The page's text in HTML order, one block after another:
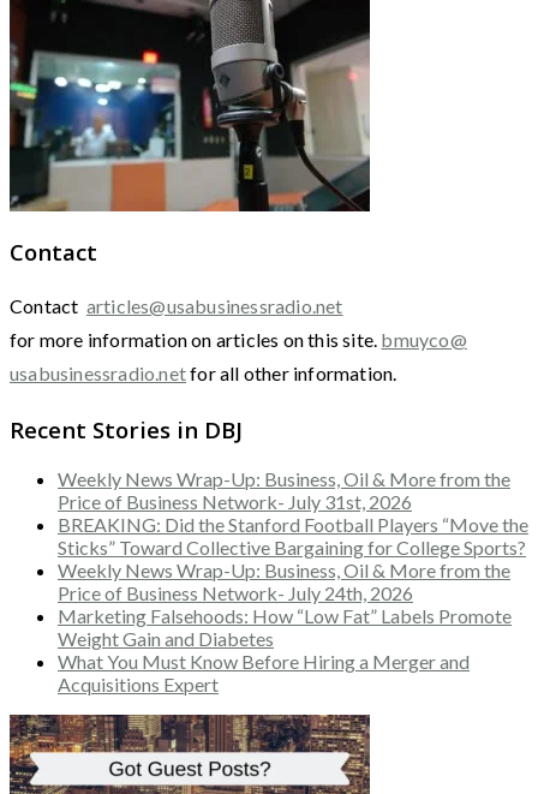
Contact
Contact articles@usabusinessradio.net
for more information on articles on this site. bmuyco@
usabusinessradio.netfor all other information.
Recent Stories in DBJ
Weekly News Wrap-Up: Business, Oil & More from the
Price of Business Network- July 31st, 2026
BREAKING: Did the Stanford Football Players “Move the
Sticks” Toward Collective Bargaining for College Sports?
Weekly News Wrap-Up: Business, Oil & More from the
Price of Business Network- July 24th, 2026
Marketing Falsehoods: How “Low Fat” Labels Promote
Weight Gain and Diabetes
What You Must Know Before Hiring a Merger and
Acquisitions Expert